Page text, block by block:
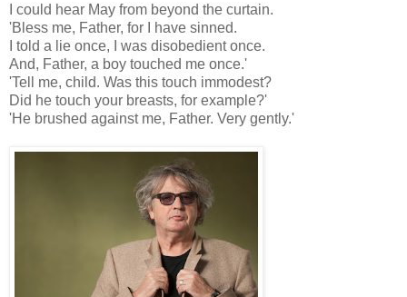
I could hear May from beyond the curtain.
'Bless me, Father, for I have sinned.
I told a lie once, I was disobedient once.
And, Father, a boy touched me once.'
'Tell me, child. Was this touch immodest?
Did he touch your breasts, for example?'
'He brushed against me, Father. Very gently.'